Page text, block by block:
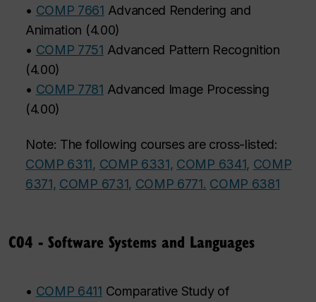
• COMP 7661 Advanced Rendering and
Animation (4.00)
• COMP 7751 Advanced Pattern Recognition
(4.00)
• COMP 7781 Advanced Image Processing
(4.00)
Note: The following courses are cross-listed:
COMP 6311, COMP 6331, COMP 6341, COMP
6371, COMP 6731, COMP 6771. COMP 6381
C04 - Software Systems and Languages
• COMP 6411 Comparative Study of